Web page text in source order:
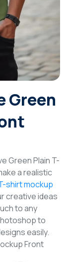
Green
Green Plain T-
a realistic
shirt mockup
creative ideas
to any
to
easily.
Front